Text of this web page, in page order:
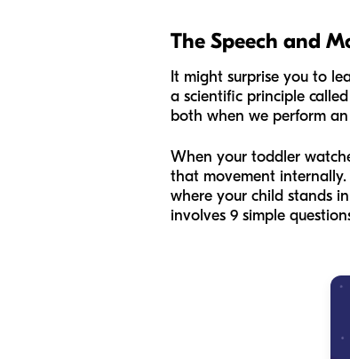
The Speech and
It might surprise you to
a scientific principle called
both when we perform
When your toddler
that movement
where your child stands
involves 9 simple